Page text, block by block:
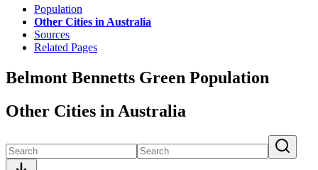
Population
Other Cities in Australia
Sources
Related Pages
Belmont Bennetts Green Population
Other Cities in Australia